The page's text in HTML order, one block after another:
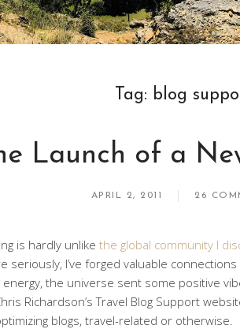
Tag: blog
Launch of a
APRIL 2, 2011 26
is hardly unlike the global community I
seriously, I’ve forged valuable
the universe sent some positive
Richardson’s Travel Blog Support
blogs, travel-related or otherwise.